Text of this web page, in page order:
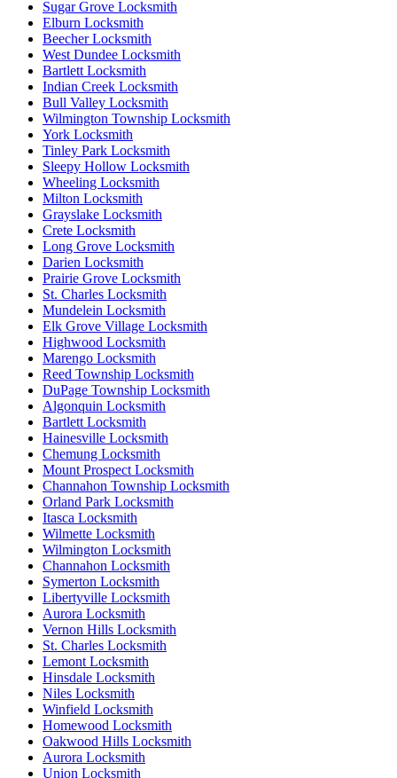
Sugar Grove Locksmith
Elburn Locksmith
Beecher Locksmith
West Dundee Locksmith
Bartlett Locksmith
Indian Creek Locksmith
Bull Valley Locksmith
Wilmington Township Locksmith
York Locksmith
Tinley Park Locksmith
Sleepy Hollow Locksmith
Wheeling Locksmith
Milton Locksmith
Grayslake Locksmith
Crete Locksmith
Long Grove Locksmith
Darien Locksmith
Prairie Grove Locksmith
St. Charles Locksmith
Mundelein Locksmith
Elk Grove Village Locksmith
Highwood Locksmith
Marengo Locksmith
Reed Township Locksmith
DuPage Township Locksmith
Algonquin Locksmith
Bartlett Locksmith
Hainesville Locksmith
Chemung Locksmith
Mount Prospect Locksmith
Channahon Township Locksmith
Orland Park Locksmith
Itasca Locksmith
Wilmette Locksmith
Wilmington Locksmith
Channahon Locksmith
Symerton Locksmith
Libertyville Locksmith
Aurora Locksmith
Vernon Hills Locksmith
St. Charles Locksmith
Lemont Locksmith
Hinsdale Locksmith
Niles Locksmith
Winfield Locksmith
Homewood Locksmith
Oakwood Hills Locksmith
Aurora Locksmith
Union Locksmith